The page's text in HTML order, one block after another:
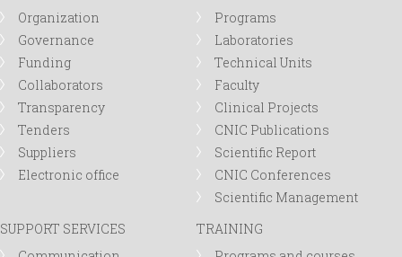
Organization
Governance
Funding
Collaborators
Transparency
Tenders
Suppliers
Electronic office
Programs
Laboratories
Technical Units
Faculty
Clinical Projects
CNIC Publications
Scientific Report
CNIC Conferences
Scientific Management
SUPPORT SERVICES
TRAINING